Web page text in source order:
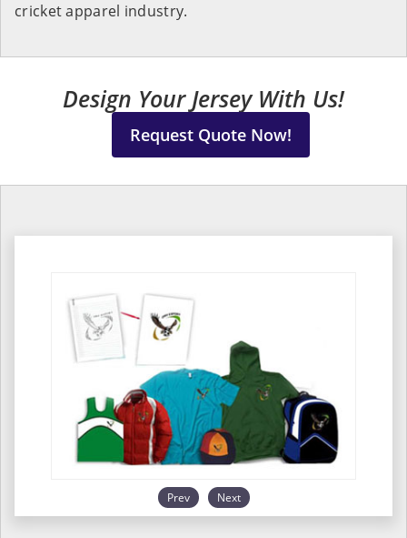
cricket apparel industry.
Design Your Jersey With Us!
Request Quote Now!
Prev Next